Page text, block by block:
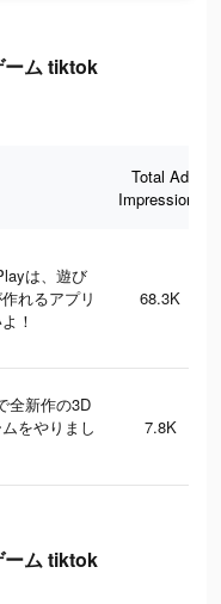
ーム tiktok
Total Ad
Impressions
は、遊び
れるアプリ
！
68.3K
全新作の3D
をやりまし
7.8K
ーム tiktok